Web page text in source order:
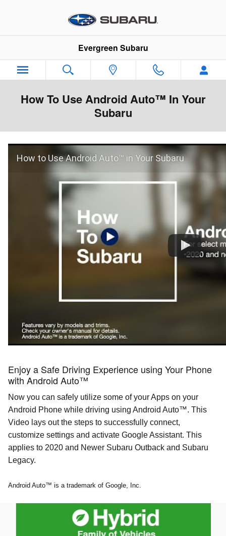
Evergreen Subaru
How To Use Android Auto™ In Your
Subaru
Enjoy a Safe Driving Experience using Your Phone
with Android Auto™
Now you can safely utilize some of your Apps on your
Android Phone while driving using Android Auto™. This
Video lays out the steps to successfully connect,
customize settings and activate Google Assistant. This
applies to 2020 and Newer Subaru Outback and Subaru
Legacy.
Android Auto™ is a trademark of Google, Inc.
How to Use Android Auto™ in Your Subaru